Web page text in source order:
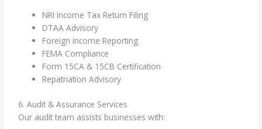
NRI Income Tax Return Filing
DTAA Advisory
Foreign Income Reporting
FEMA Compliance
Form 15CA & 15CB Certification
Repatriation Advisory
6. Audit & Assurance Services
Our audit team assists businesses with: